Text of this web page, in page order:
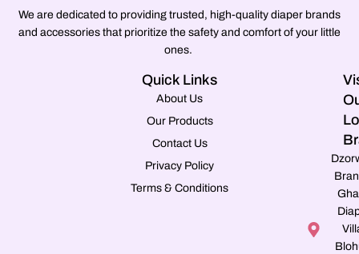
We are dedicated to providing trusted, high-quality diaper brands
and accessories that prioritize the safety and comfort of your little
ones.
Quick Links
About Us
Our Products
Contact Us
Privacy Policy
Terms & Conditions